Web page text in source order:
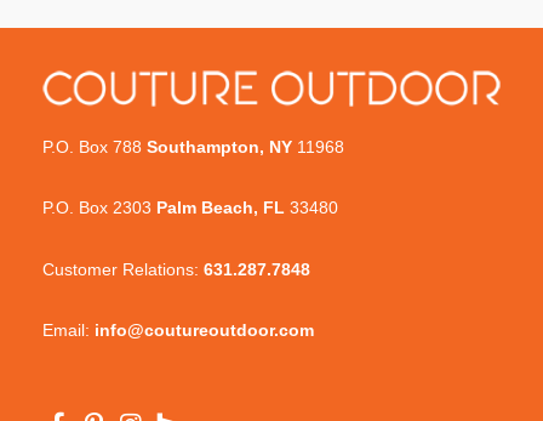
P.O. Box 788 Southampton, NY 11968
P.O. Box 2303 Palm Beach, FL 33480
Customer Relations: 631.287.7848
Email: info@coutureoutdoor.com